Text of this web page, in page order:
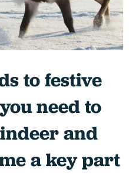
to festive
need to
and
a key part